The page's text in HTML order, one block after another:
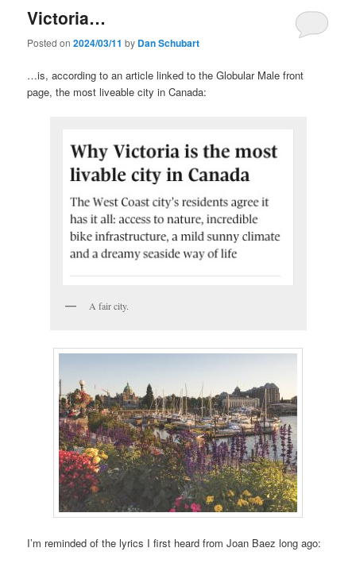
Victoria…
Posted on2024/03/11 by Dan Schubart
…is, according to an article linked to the Globular Male front
page, the most liveable city in Canada:
A fair city.
I’m reminded of the lyrics I first heard from Joan Baez long ago: